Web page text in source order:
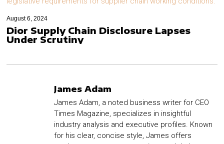
August 6, 2024
Dior Supply Chain Disclosure Lapses
Under Scrutiny
James Adam
James Adam, a noted business writer for CEO
Times Magazine, specializes in insightful
industry analysis and executive profiles. Known
for his clear, concise style, James offers